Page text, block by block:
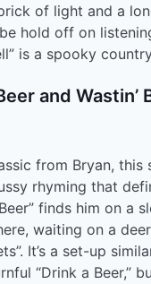
of light and a
hold off on
is a spooky
and Wastin’
from Bryan, this
rhyming that
finds him on a
waiting on a
It’s a set-up
“Drink a Beer,”